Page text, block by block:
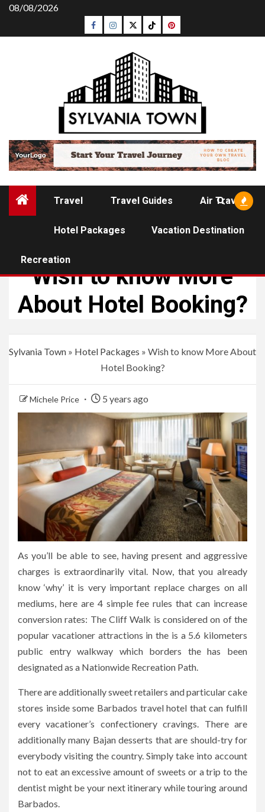
Skip
content
08/08/2026
Facebook
Instagram
TwitterTiktokPinterest
Travel Travel Guides Air Travel
Hotel Packages Vacation Destination
Recreation
Wish to know More
About Hotel Booking?
Sylvania Town » Hotel Packages » Wish to know More About
Hotel Booking?
Michele Price 5 years ago
As you’ll be able to see, having present and aggressive
charges is extraordinarily vital. Now, that you already
know ‘why’ it is very important replace charges on all
mediums, here are 4 simple fee rules that can increase
conversion rates: The Cliff Walk is considered on of the
popular vacationer attractions in the is a 5.6 kilometers
public entry walkway which borders the has been
designated as a Nationwide Recreation Path.
There are additionally sweet retailers and particular cake
stores inside some Barbados travel hotel that can fulfill
every vacationer’s confectionery cravings. There are
additionally many Bajan desserts that are should-try for
everybody visiting the country. Simply take into account
not to eat an excessive amount of sweets or a trip to the
dentist might be your next itinerary while touring around
Barbados.